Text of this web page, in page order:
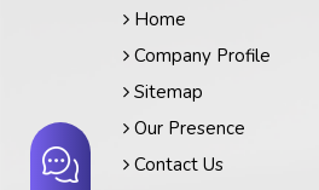
Home
Company Profile
Sitemap
Our Presence
Contact Us